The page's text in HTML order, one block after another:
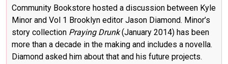
Community Bookstore hosted a discussion between Kyle
Minor and Vol 1 Brooklyn editor Jason Diamond. Minor’s
story collection Praying Drunk(January 2014) has been
more than a decade in the making and includes a novella.
Diamond asked him about that and his future projects.